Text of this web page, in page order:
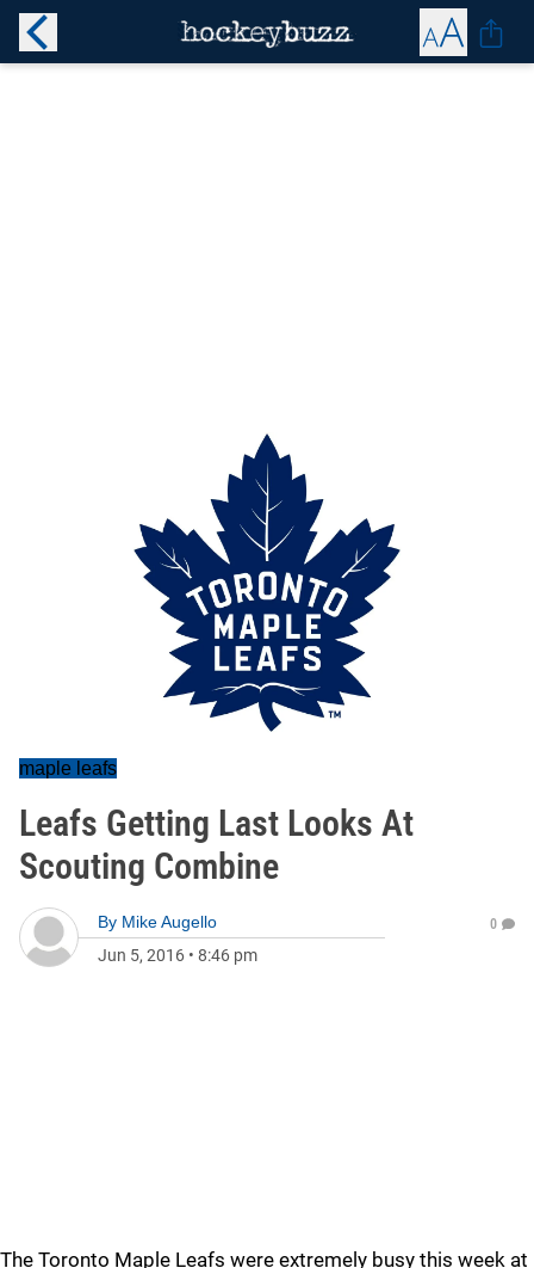
maple leafs
Leafs Getting Last Looks At
Scouting Combine
By Mike Augello
Jun 5, 2016 • 8:46 pm
0
The Toronto Maple Leafs were extremely busy this week at